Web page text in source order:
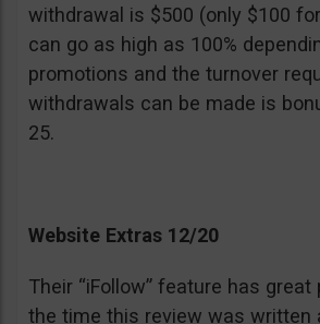
withdrawal is $500 (only $100
can go as high as 100%
promotions and the turnover
withdrawals can be made is
25.
Website Extras 12/20
Their “iFollow” feature has
the time this review was written